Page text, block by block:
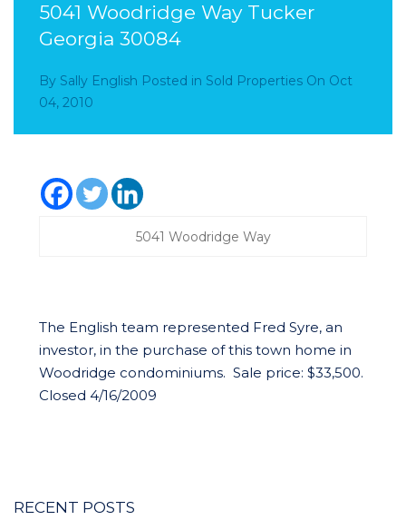
5041 Woodridge Way Tucker
Georgia 30084
By Sally English Posted in Sold Properties On Oct
04, 2010
5041 Woodridge Way
The English team represented Fred Syre, an
investor, in the purchase of this town home in
Woodridge condominiums. Sale price: $33,500.
Closed 4/16/2009
RECENT POSTS